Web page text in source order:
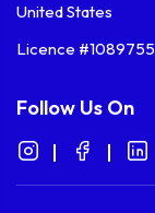
United States
Licence #1089755
Follow Us On